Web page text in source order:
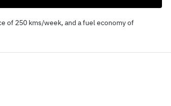
of 250 kms/week, and a fuel economy of